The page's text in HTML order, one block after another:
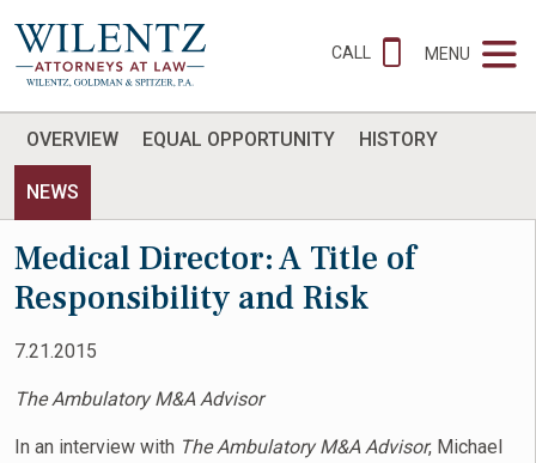
CALL MENU
OVERVIEW EQUAL OPPORTUNITY HISTORY
NEWS
Medical Director: A Title of
Responsibility and Risk
7.21.2015
The Ambulatory M&A Advisor
In an interview with The Ambulatory M&A Advisor, Michael